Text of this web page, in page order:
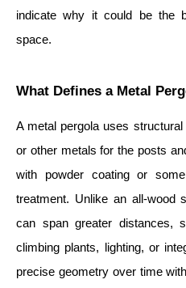
indicate why it could be the
space.
What Defines a Metal
A metal pergola uses
or other metals for the posts
with powder coating or
treatment. Unlike an all-wood
can span greater distances,
climbing plants, lighting, or
precise geometry over time